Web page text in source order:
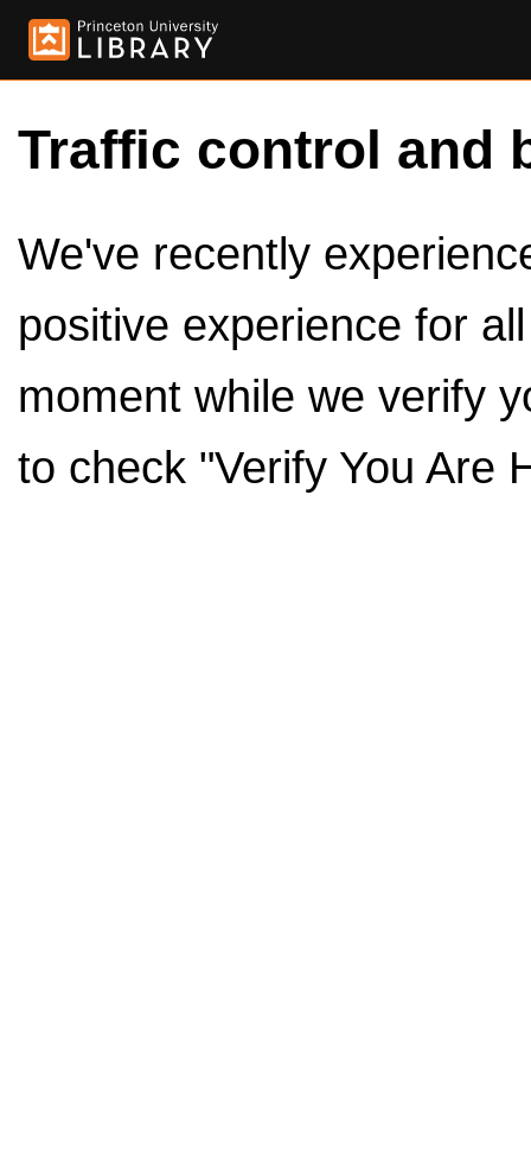
Traffic control and
We've recently
positive experience for
moment while we verify
to check "Verify You Are